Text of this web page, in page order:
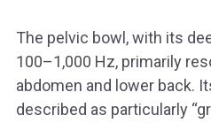
The pelvic bowl, with its
100–1,000 Hz, primarily
abdomen and lower back.
described as particularly